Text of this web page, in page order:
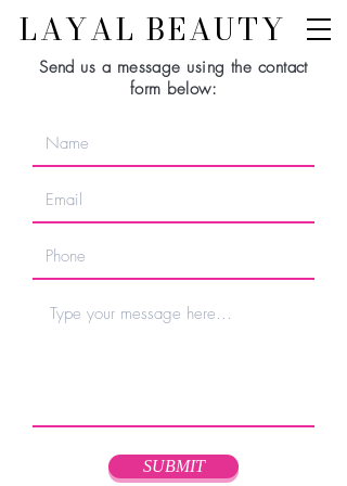
LAYAL BEAUTY
Send us a message using the contact
form below:
SUBMIT